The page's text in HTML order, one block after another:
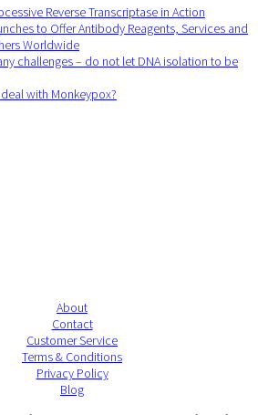
Reverse Transcriptase in Action
to Offer Antibody Reagents, Services and
Worldwide
challenges – do not let DNA isolation to be
with Monkeypox?
About
Contact
Customer Service
Terms & Conditions
Privacy Policy
Blog